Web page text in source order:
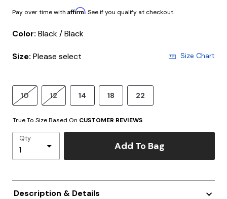
Pay over time with Affirm. See if you qualify at checkout.
Color: Black / Black
Size: Please select Size Chart
10 12 14 18 22
True To Size Based On CUSTOMER REVIEWS
Qty
Add To Bag
Description & Details